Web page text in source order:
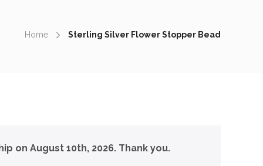
Home Sterling Silver Flower Stopper Bead
on August 10th, 2026. Thank you.